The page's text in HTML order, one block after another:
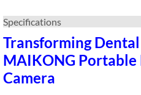
Specifications
Transforming
MAIKONG Portable
Camera